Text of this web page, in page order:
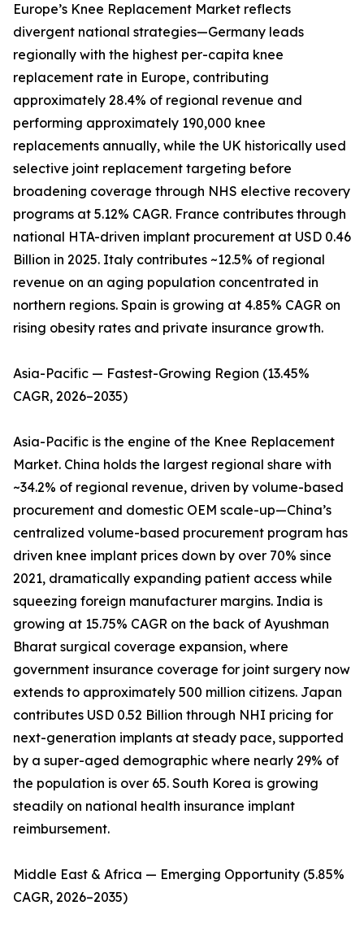
Europe’s Knee Replacement Market reflects
divergent national strategies—Germany leads
regionally with the highest per-capita knee
replacement rate in Europe, contributing
approximately 28.4% of regional revenue and
performing approximately 190,000 knee
replacements annually, while the UK historically used
selective joint replacement targeting before
broadening coverage through NHS elective recovery
programs at 5.12% CAGR. France contributes through
national HTA-driven implant procurement at USD 0.46
Billion in 2025. Italy contributes ~12.5% of regional
revenue on an aging population concentrated in
northern regions. Spain is growing at 4.85% CAGR on
rising obesity rates and private insurance growth.
Asia-Pacific — Fastest-Growing Region (13.45%
CAGR, 2026–2035)
Asia-Pacific is the engine of the Knee Replacement
Market. China holds the largest regional share with
~34.2% of regional revenue, driven by volume-based
procurement and domestic OEM scale-up—China’s
centralized volume-based procurement program has
driven knee implant prices down by over 70% since
2021, dramatically expanding patient access while
squeezing foreign manufacturer margins. India is
growing at 15.75% CAGR on the back of Ayushman
Bharat surgical coverage expansion, where
government insurance coverage for joint surgery now
extends to approximately 500 million citizens. Japan
contributes USD 0.52 Billion through NHI pricing for
next-generation implants at steady pace, supported
by a super-aged demographic where nearly 29% of
the population is over 65. South Korea is growing
steadily on national health insurance implant
reimbursement.
Middle East & Africa — Emerging Opportunity (5.85%
CAGR, 2026–2035)